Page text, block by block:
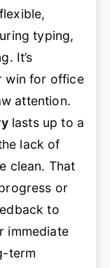
typing,
It’s
win for office
attention.
lasts up to a
lack of
clean. That
or
to
immediate
term